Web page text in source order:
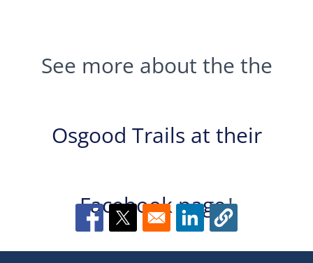
See more about the the
Osgood Trails at their
Facebook page!
Opens in a new window
Opens in a new windowOpens in a new window